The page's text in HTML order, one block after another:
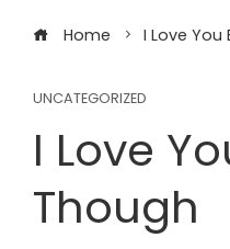
Home I Love You
UNCATEGORIZED
I Love
Though